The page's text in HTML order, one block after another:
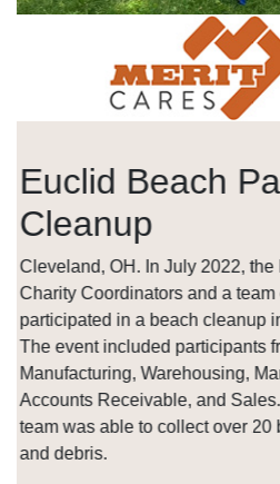
California
Blanket Drive
Sparks, NV. In February
Team in our Sparks
collected items for those
California wildfires. Their
blankets, several boxes of
items for those affected